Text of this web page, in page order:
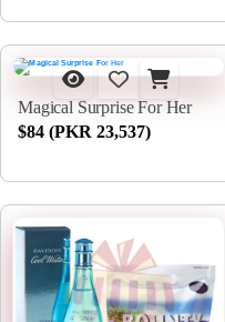
Magical Surprise For Her
$84 (PKR 23,537)